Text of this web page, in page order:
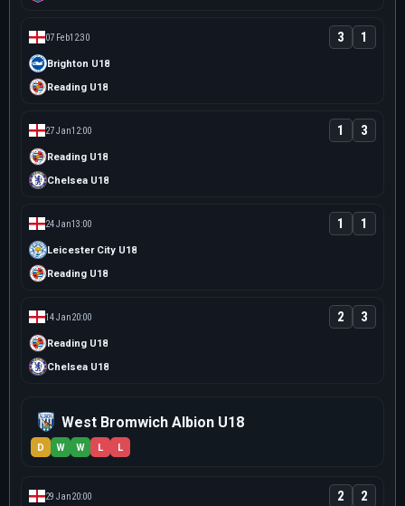
07 Feb12:30
Brighton U18
3 1
Reading U18
27 Jan12:00
Reading U18
1 3
Chelsea U18
24 Jan13:00
Leicester City U18
1 1
Reading U18
14 Jan20:00
Reading U18
2 3
Chelsea U18
West Bromwich Albion U18
D W W L L
29 Jan20:00 2 2